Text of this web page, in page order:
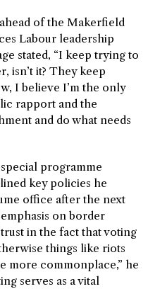
of the Makerfield
Labour leadership
stated, “I keep trying to
isn’t it? They keep
I believe I’m the only
rapport and the
and do what needs
programme
key policies he
office after the next
on border
in the fact that voting
things like riots
more commonplace,” he
serves as a vital